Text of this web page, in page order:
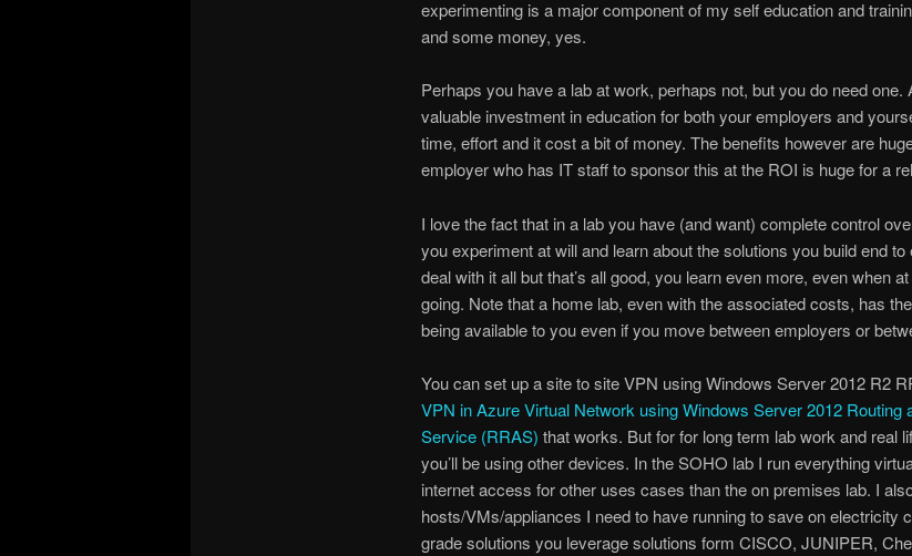
experimenting is a major component of my self education and
and some money, yes.
Perhaps you have a lab at work, perhaps not, but you do need one.
valuable investment in education for both your employers and
time, effort and it cost a bit of money. The benefits however are
employer who has IT staff to sponsor this at the ROI is huge for a
I love the fact that in a lab you have (and want) complete control
you experiment at will and learn about the solutions you build end to
deal with it all but that’s all good, you learn even more, even when
going. Note that a home lab, even with the associated costs, has
being available to you even if you move between employers or
You can set up a site to site VPN using Windows Server 2012 R2
VPN in Azure Virtual Network using Windows Server 2012 Routing
Service (RRAS) that works. But for for long term lab work and real
you’ll be using other devices. In the SOHO lab I run everything
internet access for other uses cases than the on premises lab. I
hosts/VMs/appliances I need to have running to save on electricity
grade solutions you leverage solutions form CISCO, JUNIPER,